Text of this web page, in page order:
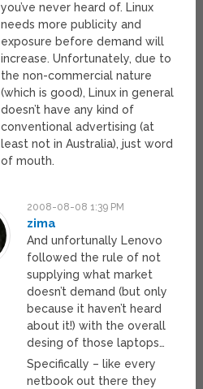
you’ve never heard of. Linux
needs more publicity and
exposure before demand will
increase. Unfortunately, due to
the non-commercial nature
(which is good), Linux in general
doesn’t have any kind of
conventional advertising (at
least not in Australia), just word
of mouth.
2008-08-08 1:39 PM
zima
And unfortunally Lenovo
followed the rule of not
supplying what market
doesn’t demand (but only
because it haven’t heard
about it!) with the overall
desing of those laptops…
Specifically – like every
netbook out there they